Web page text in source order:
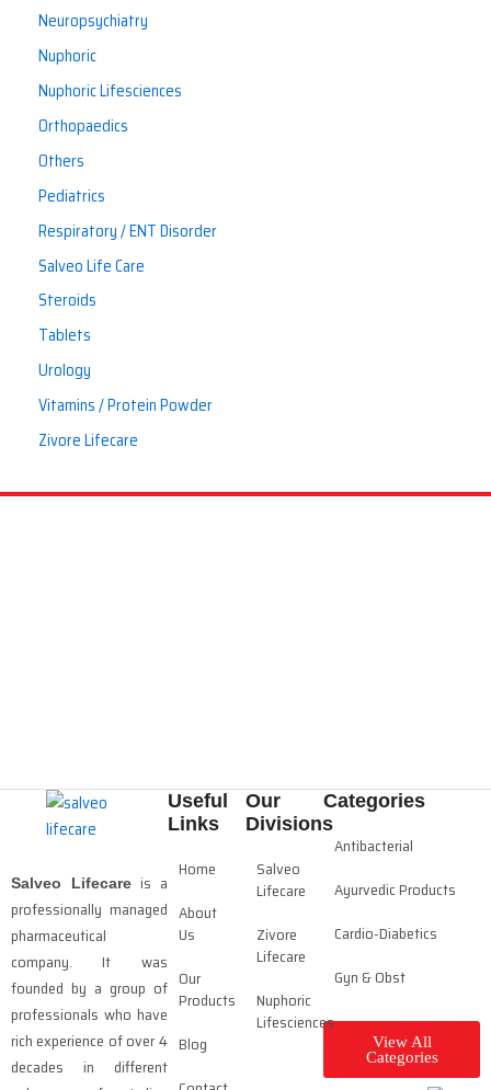
Neuropsychiatry
Nuphoric
Nuphoric Lifesciences
Orthopaedics
Others
Pediatrics
Respiratory / ENT Disorder
Salveo Life Care
Steroids
Tablets
Urology
Vitamins / Protein Powder
Zivore Lifecare
Salveo Lifecareis a
professionally managed
pharmaceutical
company. It was
founded by a group of
professionals who have
rich experience of over 4
decades in different
Useful
Links
Home
About
Us
Our
Products
Blog
Our
Divisions
Salveo
Lifecare
Zivore
Lifecare
Nuphoric
Lifesciences
Categories
Antibacterial
Ayurvedic Products
Cardio-Diabetics
Gyn & Obst
View All
Categories